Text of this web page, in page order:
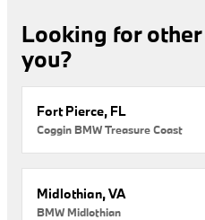
Looking for
you?
Fort Pierce, FL
Coggin BMW Treasure Coast
Midlothian, VA
BMW Midlothian